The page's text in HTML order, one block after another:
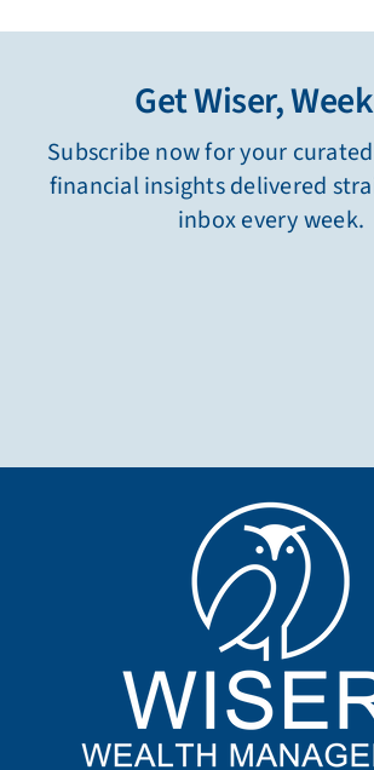
Get Wiser,
Subscribe now for your
financial insights delivered
inbox every week.